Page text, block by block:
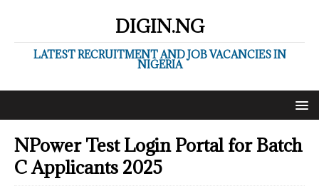
DIGIN.NG
LATEST RECRUITMENT AND JOB VACANCIES IN
NIGERIA
NPower Test Login Portal for Batch
C Applicants 2025